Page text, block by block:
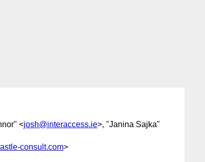
<josh@interaccess.ie>, "Janina Sajka"
consult.com>